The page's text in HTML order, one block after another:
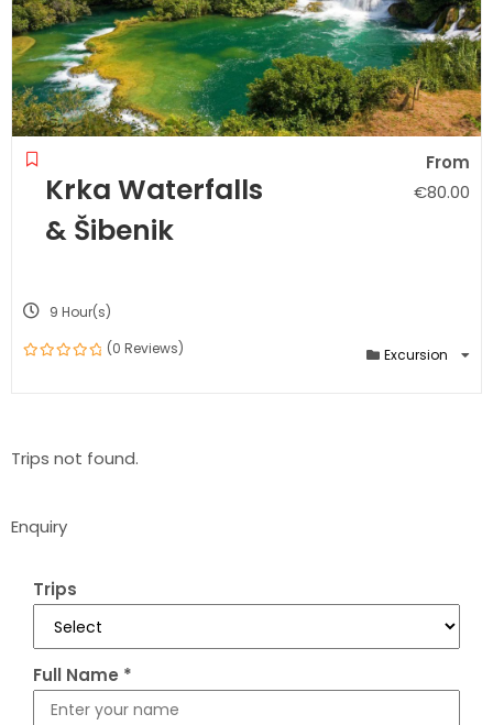
Krka Waterfalls
& Šibenik
From
€80.00
9 Hour(s)
(0 Reviews) Excursion
Trips not found.
Enquiry
Trips
Full Name *